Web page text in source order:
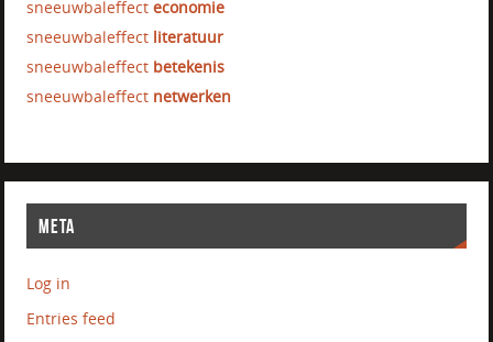
sneeuwbaleffecteconomie
sneeuwbaleffect literatuur
sneeuwbaleffect betekenis
sneeuwbaleffect netwerken
META
Log in
Entries feed